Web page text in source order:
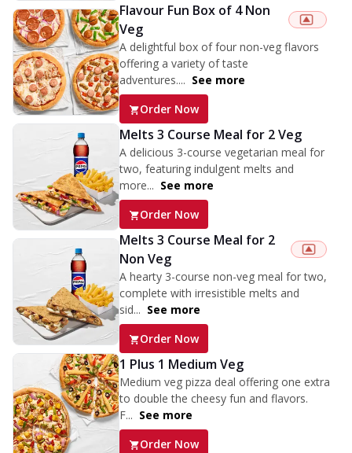
Flavour Fun Box of 4 Non
Veg
A delightful box of four non-veg flavors
offering a variety of taste
adventures.... See more
Order Now
Melts 3 Course Meal for 2 Veg
A delicious 3-course vegetarian meal for
two, featuring indulgent melts and
more... See more
Order Now
Melts 3 Course Meal for 2
Non Veg
A hearty 3-course non-veg meal for two,
complete with irresistible melts and
sid... See more
Order Now
1 Plus 1 Medium Veg
Medium veg pizza deal offering one extra
to double the cheesy fun and flavors.
F... See more
Order Now